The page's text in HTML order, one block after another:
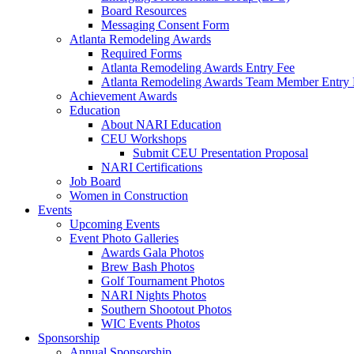
Board Resources
Messaging Consent Form
Atlanta Remodeling Awards
Required Forms
Atlanta Remodeling Awards Entry Fee
Atlanta Remodeling Awards Team Member Entry
Achievement Awards
Education
About NARI Education
CEU Workshops
Submit CEU Presentation Proposal
NARI Certifications
Job Board
Women in Construction
Events
Upcoming Events
Event Photo Galleries
Awards Gala Photos
Brew Bash Photos
Golf Tournament Photos
NARI Nights Photos
Southern Shootout Photos
WIC Events Photos
Sponsorship